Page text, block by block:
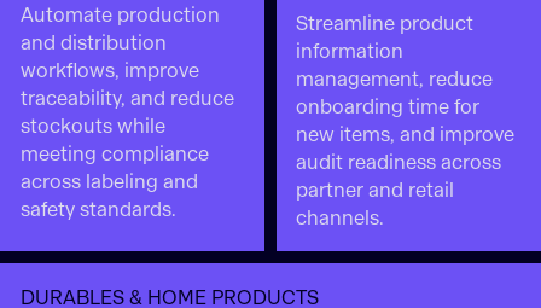
Automate production
and distribution
workflows, improve
traceability, and reduce
stockouts while
meeting compliance
across labeling and
safety standards.
Streamline product
information
management, reduce
onboarding time for
new items, and improve
audit readiness across
partner and retail
channels.
DURABLES & HOME PRODUCTS